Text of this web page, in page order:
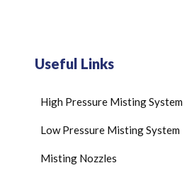
Useful Links
High Pressure Misting System
Low Pressure Misting System
Misting Nozzles